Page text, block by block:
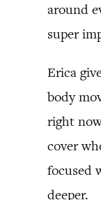
around
super
Erica
body
right
cover
focused
deeper.